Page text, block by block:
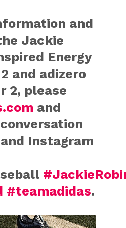
and
Jackie
Energy
and adizero
2, please
and
Instagram
#teamadidas.